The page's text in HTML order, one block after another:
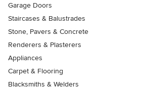
Garage Doors
Staircases & Balustrades
Stone, Pavers & Concrete
Renderers & Plasterers
Appliances
Carpet & Flooring
Blacksmiths & Welders